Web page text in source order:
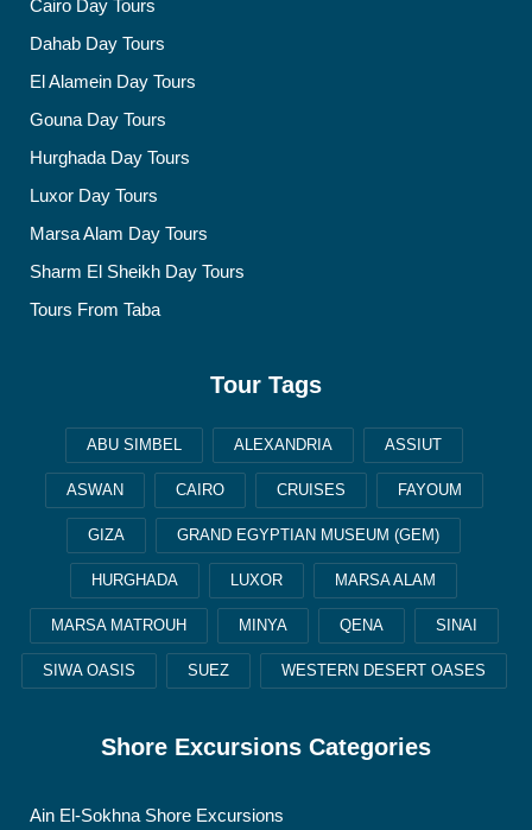
Cairo Day Tours
Dahab Day Tours
El Alamein Day Tours
Gouna Day Tours
Hurghada Day Tours
Luxor Day Tours
Marsa Alam Day Tours
Sharm El Sheikh Day Tours
Tours From Taba
Tour Tags
ABU SIMBEL ALEXANDRIA ASSIUT
ASWAN CAIRO CRUISES FAYOUM
GIZA GRAND EGYPTIAN MUSEUM (GEM)
HURGHADA LUXOR MARSA ALAM
MARSA MATROUH MINYA QENA SINAI
SIWA OASIS SUEZ WESTERN DESERT OASES
Shore Excursions Categories
Ain El-Sokhna Shore Excursions